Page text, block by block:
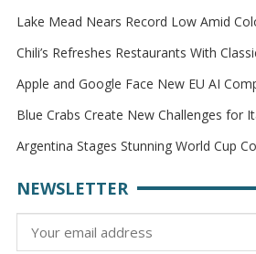
Lake Mead Nears Record Low Amid
Chili’s Refreshes Restaurants With
Apple and Google Face New EU AI
Blue Crabs Create New Challenges for
Argentina Stages Stunning World Cup
NEWSLETTER